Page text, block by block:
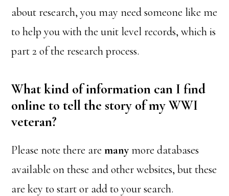
about research, you may need someone like me
to help you with the unit level records, which is
part 2 of the research process.
What kind of information can I find
online to tell the story of my WWI
veteran?
Please note there aremanymore databases
available on these and other websites, but these
are key to start or add to your search.